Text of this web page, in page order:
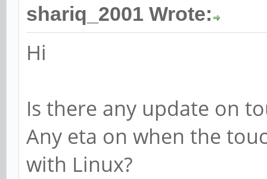
shariq_2001 Wrote:
Hi
Is there any update on
Any eta on when the
with Linux?